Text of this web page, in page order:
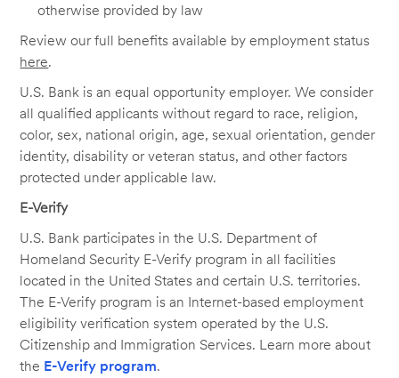
otherwise provided by law
Review our full benefits available by employment status
here.
U.S. Bank is an equal opportunity employer. We consider
all qualified applicants without regard to race, religion,
color, sex, national origin, age, sexual orientation, gender
identity, disability or veteran status, and other factors
protected under applicable law.
E-Verify
U.S. Bank participates in the U.S. Department of
Homeland Security E-Verify program in all facilities
located in the United States and certain U.S. territories.
The E-Verify program is an Internet-based employment
eligibility verification system operated by the U.S.
Citizenship and Immigration Services. Learn more about
the E-Verify program.